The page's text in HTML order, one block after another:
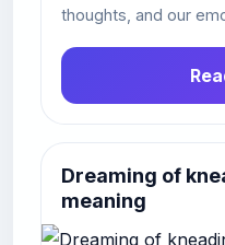
thoughts, and our
Dreaming of
meaning